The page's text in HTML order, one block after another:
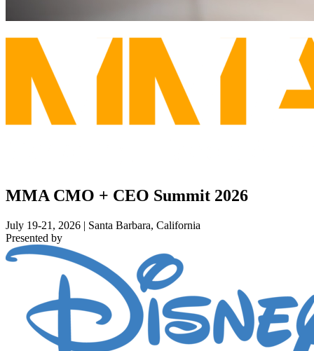
MMA CMO + CEO Summit 2026
July 19-21, 2026 | Santa Barbara, California
Presented by